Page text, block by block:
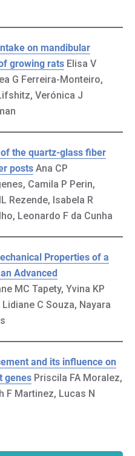
on mandibular
growing rats Elisa V
G Ferreira-Monteiro,
Verónica J
the quartz-glass fiber
posts Ana CP
Camila P Perin,
Rezende, Isabela R
Leonardo F da Cunha
Properties of a
Advanced
MC Tapety, Yvina KP
C Souza, Nayara
and its influence on
genes Priscila FA Moralez,
F Martinez, Lucas N